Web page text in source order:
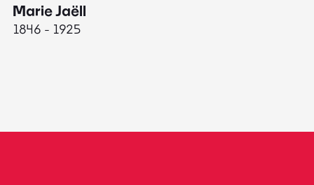
Marie Jaëll
1846 - 1925